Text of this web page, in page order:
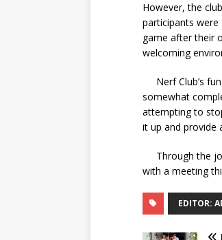
However, the
participants
game after their
welcoming
Nerf Club’s fun
somewhat
attempting to
it up and provide
Through the
with a meeting
EDITOR: